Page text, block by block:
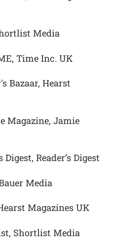
Media
Time Inc. UK
Bazaar, Hearst
Magazine, Jamie
Reader’s Digest
Media
Magazines UK
Shortlist Media